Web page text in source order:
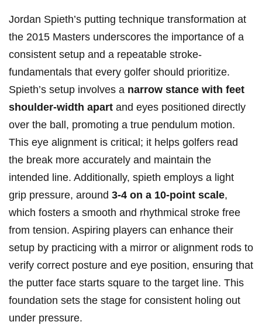
Jordan Spieth’s putting technique transformation at
the ‍2015 Masters underscores‍ the​ importance of a
consistent setup ‍and a⁢ repeatable stroke-
fundamentals that every golfer should prioritize.
Spieth’s setup involves a narrow stance with feet ​
shoulder-width apart ‍and eyes positioned directly
over the ball, promoting a true pendulum motion.
This eye alignment is ⁣critical; it ⁢helps⁤ golfers read
the break more​ accurately⁤ and maintain ‌the
intended line.‍ Additionally, ​spieth employs a light
grip ⁣pressure,​ around 3-4 ⁤on a‍ 10-point ​scale,
which fosters ⁢a smooth ‌and rhythmical stroke free
from tension. Aspiring players can enhance ⁢their
setup ⁢by practicing with a ⁢mirror or alignment rods to
verify correct posture and eye position, ensuring that
the putter ‍face ‌starts square to the target​ line. This
foundation sets the ⁤stage for consistent holing out
under pressure.